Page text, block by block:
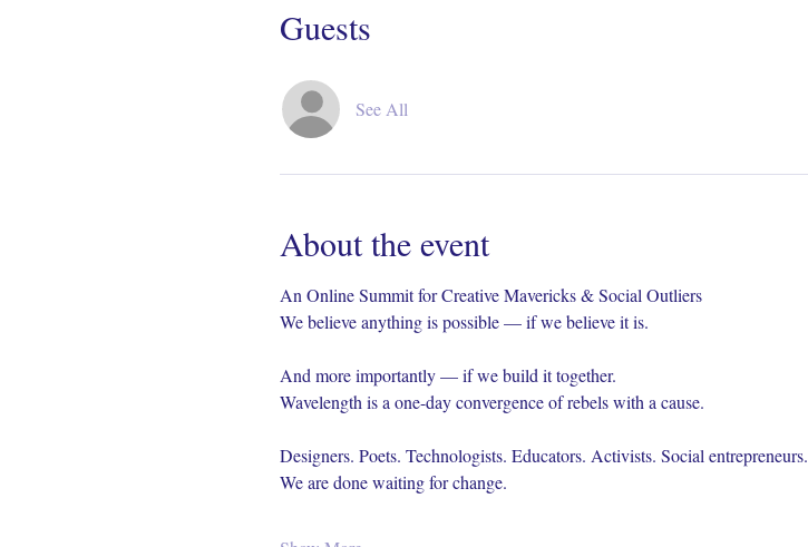
Guests
See All
About the event
An Online Summit for Creative Mavericks & Social Outliers
We believe anything is possible — if we believe it is.
And more importantly — if we build it together.
Wavelength is a one-day convergence of rebels with a cause.
Designers. Poets. Technologists. Educators. Activists. Social entrepreneurs.
We are done waiting for change.